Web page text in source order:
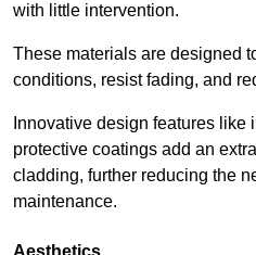
with little intervention.
These materials are designed
conditions, resist fading, and
Innovative design features like
protective coatings add an
cladding, further reducing the
maintenance.